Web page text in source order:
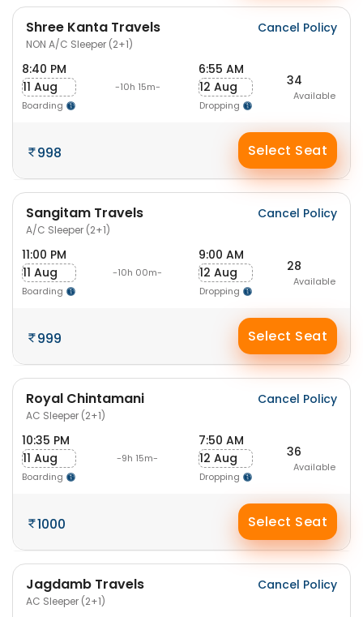
Shree Kanta Travels
NON A/C Sleeper (2+1)
Cancel Policy
8:40 PM
11 Aug
Boarding
-10h 15m-
6:55 AM
12 Aug
Dropping
34
Available
998 Select Seat
Sangitam Travels
A/C Sleeper (2+1)
Cancel Policy
11:00 PM
11 Aug
Boarding
-10h 00m-
9:00 AM
12 Aug
Dropping
28
Available
999 Select Seat
Royal Chintamani
AC Sleeper (2+1)
Cancel Policy
10:35 PM
11 Aug
Boarding
-9h 15m-
7:50 AM
12 Aug
Dropping
36
Available
1000 Select Seat
Jagdamb Travels
AC Sleeper (2+1)
Cancel Policy